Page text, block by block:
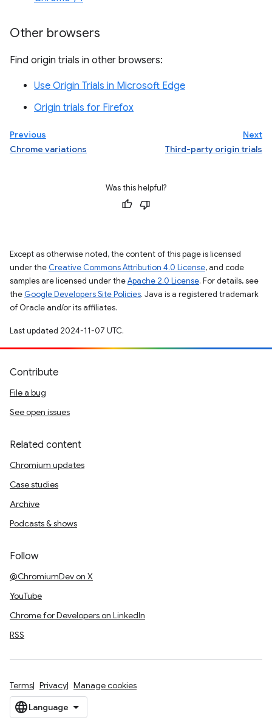
Other browsers
Find origin trials in other browsers:
Use Origin Trials in Microsoft Edge
Origin trials for Firefox
Previous
Chrome variations
Next
Third-party origin trials
Was this helpful?
Except as otherwise noted, the content of this page is licensed
under the Creative Commons Attribution 4.0 License, and code
samples are licensed under theApache 2.0 License. For details, see
the Google Developers Site Policies. Java is a registered trademark
of Oracle and/or its affiliates.
Last updated 2024-11-07 UTC.
Contribute
File a bug
See open issues
Related content
Chromium updates
Case studies
Archive
Podcasts & shows
Follow
@ChromiumDev on X
YouTube
Chrome for Developers on LinkedIn
RSS
Terms Privacy Manage cookies